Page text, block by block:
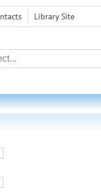
Library Site